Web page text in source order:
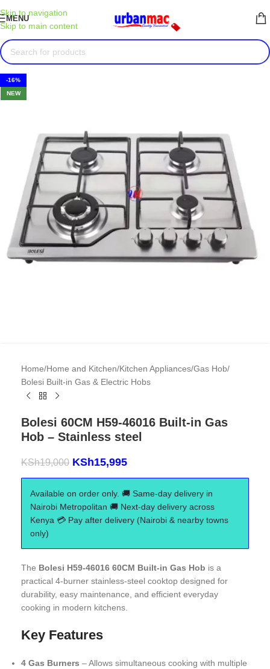
Skip to navigation
Skip to main content
MENU
-16%
NEW
Home/Home and Kitchen/Kitchen Appliances/Gas Hob/
Bolesi Built-in Gas & Electric Hobs
Bolesi 60CM H59-46016 Built-in Gas
Hob – Stainless steel
KSh19,000 KSh15,995
Available on order only. 🚚 Same-day delivery in
Nairobi Metropolitan 🚚 Next-day delivery across
Kenya 💳 Pay after delivery (Nairobi & nearby towns
only)
The Bolesi H59-46016 60CM Built-in Gas Hob is a
practical 4-burner stainless-steel cooktop designed for
durability, easy maintenance, and efficient everyday
cooking in modern kitchens.
Key Features
4 Gas Burners – Allows simultaneous cooking with multiple